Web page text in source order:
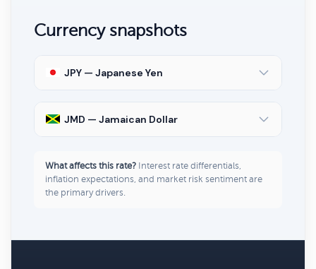
Currency snapshots
JPY — Japanese Yen
JMD — Jamaican Dollar
What affects this rate? Interest rate differentials,
inflation expectations, and market risk sentiment are
the primary drivers.